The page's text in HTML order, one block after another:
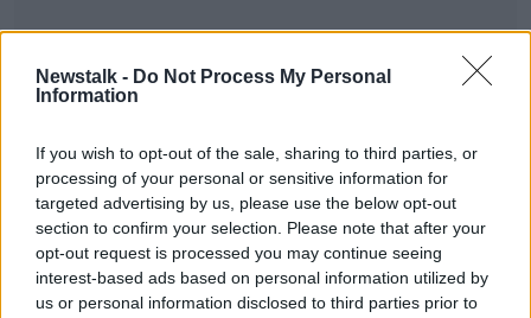
Newstalk - Do Not Process My Personal
Information
If you wish to opt-out of the sale, sharing to third parties, or
processing of your personal or sensitive information for
targeted advertising by us, please use the below opt-out
section to confirm your selection. Please note that after your
opt-out request is processed you may continue seeing
interest-based ads based on personal information utilized by
us or personal information disclosed to third parties prior to
Rightsizing Houses
300,000 smaller houses needed for
older people by 2031